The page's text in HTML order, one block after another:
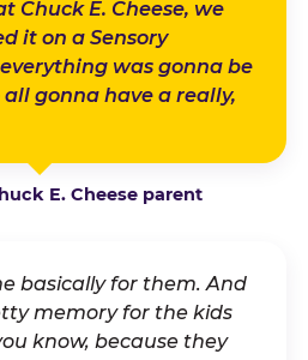
Chuck E. Cheese, we
it on a Sensory
was gonna be
gonna have a really,
E. Cheese parent
basically for them. And
memory for the kids
know, because they